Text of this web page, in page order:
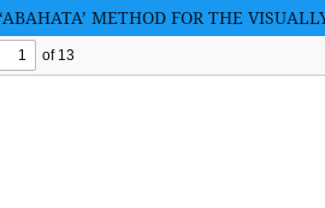
METHOD FOR THE